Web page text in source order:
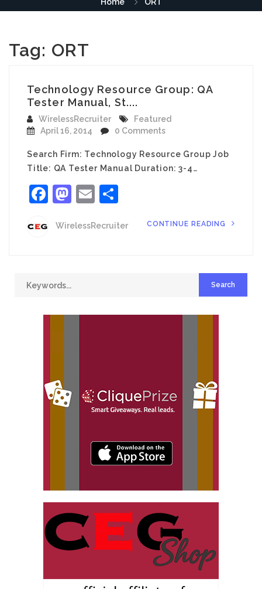
Tag: ORT
Technology Resource Group: QA
Tester Manual, St....
WirelessRecruiter
Featured
April 16, 2014
0 Comments
Search Firm: Technology Resource Group Job
Title: QA Tester Manual Duration: 3-4…
Facebook
Mastodon
Email
WirelessRecruiter CONTINUE READING